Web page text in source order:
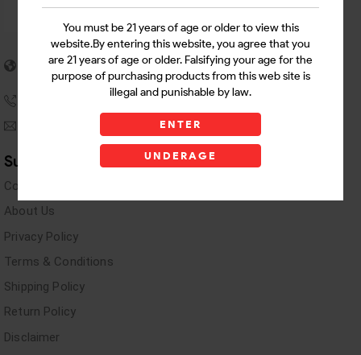
You must be 21 years of age or older to view this
website.By entering this website, you agree that you
are 21 years of age or older. Falsifying your age for the
purpose of purchasing products from this web site is
illegal and punishable by law.
ENTER
UNDERAGE
5955 stewart Pwy
Douglasville, GA 30135
andyswholesaleinc@gmail.com
Support Links
Contact Us
About Us
Privacy Policy
Terms & Conditions
Shipping Policy
Return Policy
Disclaimer